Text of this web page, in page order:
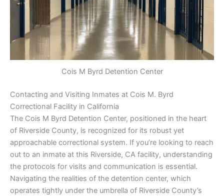
Cois M Byrd Detention Center
Contacting and Visiting Inmates at Cois M. Byrd
Correctional Facility in California
The Cois M Byrd Detention Center, positioned in the heart
of Riverside County, is recognized for its robust yet
approachable correctional system. If you’re looking to reach
out to an inmate at this Riverside, CA facility, understanding
the protocols for visits and communication is essential.
Navigating the realities of the detention center, which
operates tightly under the umbrella of Riverside County’s